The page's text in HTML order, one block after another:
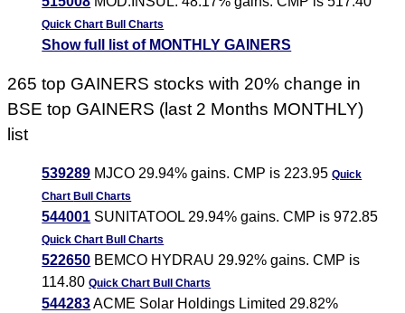
Quick Chart Bull Charts
Show full list of MONTHLY GAINERS
265 top GAINERS stocks with 20% change in
BSE top GAINERS (last 2 Months MONTHLY)
list
539289 MJCO 29.94% gains. CMP is 223.95Quick
Chart Bull Charts
544001 SUNITATOOL 29.94% gains. CMP is 972.85
Quick Chart Bull Charts
522650 BEMCO HYDRAU 29.92% gains. CMP is
114.80Quick Chart Bull Charts
544283ACME Solar Holdings Limited 29.82%